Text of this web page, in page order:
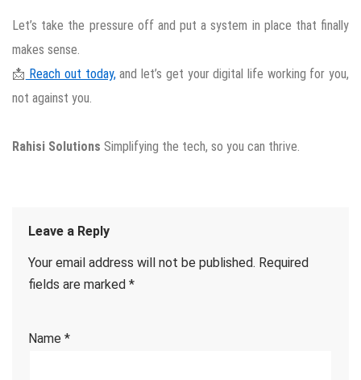
Let’s take the pressure off and put a system in place that finally
makes sense.
📩 Reach out today,and let’s get your digital life working for you,
not against you.
Rahisi Solutions Simplifying the tech, so you can thrive.
Leave a Reply
Your email address will not be published. Required
fields are marked *
Name *